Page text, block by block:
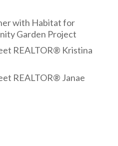
with Habitat for
Garden Project
REALTOR® Kristina
REALTOR® Janae